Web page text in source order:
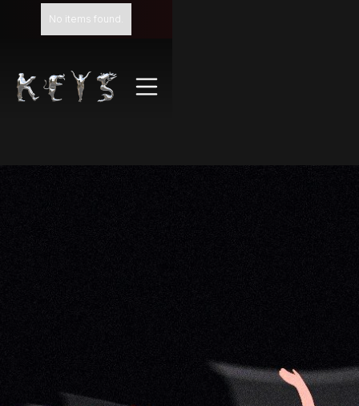
No items found.